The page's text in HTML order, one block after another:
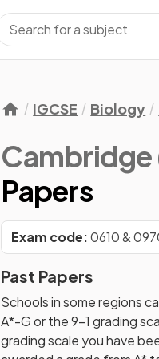
IGCSE Biology
Cambridge
Papers
Exam code: 0610 &
Past Papers
Schools in some regions
A*-G or the 9-1 grading
grading scale you have